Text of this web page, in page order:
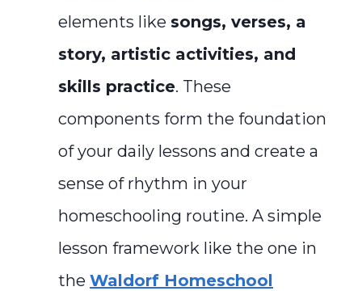
elements like songs, verses, a
story, artistic activities, and
skills practice. These
components form the foundation
of your daily lessons and create a
sense of rhythm in your
homeschooling routine. A simple
lesson framework like the one in
the Waldorf Homeschool